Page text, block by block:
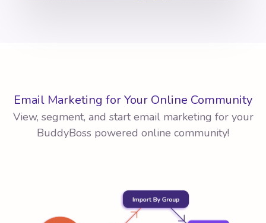
Email Marketing for Your Online Community
View, segment, and start email marketing for your
BuddyBoss powered online community!